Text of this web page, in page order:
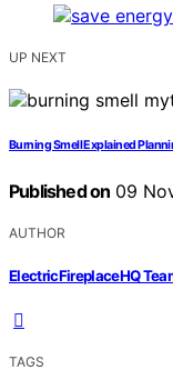
UP NEXT
Burning Smell Explained
Published on 09
AUTHOR
ElectricFireplaceHQ
TAGS